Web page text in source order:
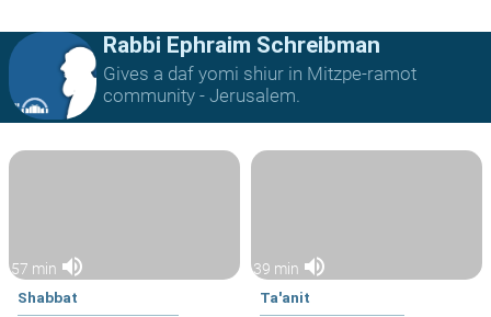
Rabbi Ephraim Schreibman
Gives a daf yomi shiur in Mitzpe-ramot
community - Jerusalem.
57 min volume_up
Shabbat
39 min volume_up
Ta'anit